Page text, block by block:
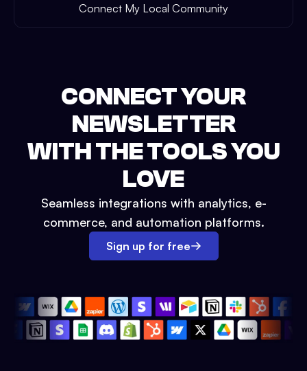
Connect My Local Community
CONNECT YOUR
NEWSLETTER
WITH THE TOOLS YOU
LOVE
Seamless integrations with analytics, e-
commerce, and automation platforms.
Sign up for free